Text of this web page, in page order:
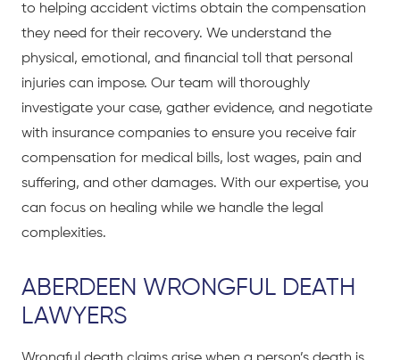
to helping accident victims obtain the compensation
they need for their recovery. We understand the
physical, emotional, and financial toll that personal
injuries can impose. Our team will thoroughly
investigate your case, gather evidence, and negotiate
with insurance companies to ensure you receive fair
compensation for medical bills, lost wages, pain and
suffering, and other damages. With our expertise, you
can focus on healing while we handle the legal
complexities.
ABERDEEN WRONGFUL DEATH
LAWYERS